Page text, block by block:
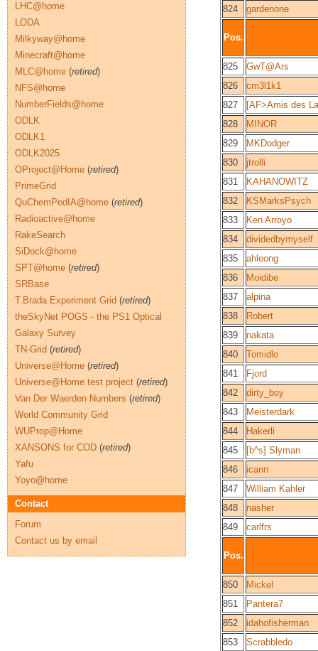
824
gardenone
Pos.
825
GwT@Ars
826
cm3l1k1
827
[AF>Amis des
828
MINOR
829
MKDodger
830
jtrolli
831
KAHANOWITZ
832
KSMarksPsych
833
Ken Arroyo
834
dividedbymyself
835
ahleong
836
Moidibe
837
alpina
838
Robert
839
nakata
840
Tomidlo
841
Fjord
842
dirty_boy
843
Meisterdark
844
Hakerli
845
[b^s] Slyman
846
icann
847
William Kahler
848
nasher
849
carlfrs
Pos.
850
Mickel
851
Pantera7
852
idahofisherman
853
Scrabbledo
LHC@home
LODA
Milkyway@home
Minecraft@home
MLC@home (retired)
NFS@home
NumberFields@home
ODLK
ODLK1
ODLK2025
OProject@Home (retired)
PrimeGrid
QuChemPedIA@home (retired)
Radioactive@home
RakeSearch
SiDock@home
SPT@home (retired)
SRBase
T.Brada Experiment Grid (retired)
theSkyNet POGS - the PS1 Optical
Galaxy Survey
TN-Grid (retired)
Universe@Home (retired)
Universe@Home test project (retired)
Van Der Waerden Numbers (retired)
World Community Grid
WUProp@Home
XANSONS for COD (retired)
Yafu
Yoyo@home
Contact
Forum
Contact us by email